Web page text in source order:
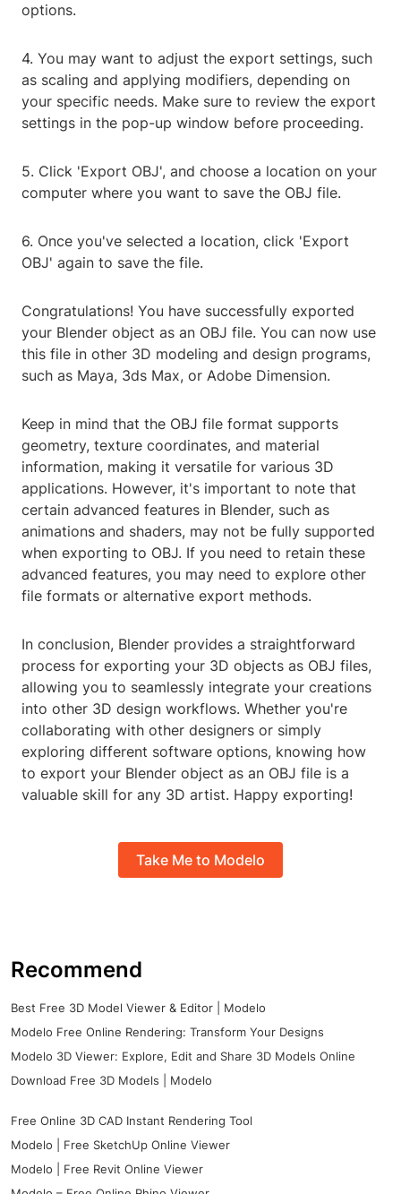
options.
4. You may want to adjust the export settings, such
as scaling and applying modifiers, depending on
your specific needs. Make sure to review the export
settings in the pop-up window before proceeding.
5. Click 'Export OBJ', and choose a location on your
computer where you want to save the OBJ file.
6. Once you've selected a location, click 'Export
OBJ' again to save the file.
Congratulations! You have successfully exported
your Blender object as an OBJ file. You can now use
this file in other 3D modeling and design programs,
such as Maya, 3ds Max, or Adobe Dimension.
Keep in mind that the OBJ file format supports
geometry, texture coordinates, and material
information, making it versatile for various 3D
applications. However, it's important to note that
certain advanced features in Blender, such as
animations and shaders, may not be fully supported
when exporting to OBJ. If you need to retain these
advanced features, you may need to explore other
file formats or alternative export methods.
In conclusion, Blender provides a straightforward
process for exporting your 3D objects as OBJ files,
allowing you to seamlessly integrate your creations
into other 3D design workflows. Whether you're
collaborating with other designers or simply
exploring different software options, knowing how
to export your Blender object as an OBJ file is a
valuable skill for any 3D artist. Happy exporting!
Take Me to Modelo
Recommend
Best Free 3D Model Viewer & Editor | Modelo
Modelo Free Online Rendering: Transform Your Designs
Modelo 3D Viewer: Explore, Edit and Share 3D Models Online
Download Free 3D Models | Modelo
Free Online 3D CAD Instant Rendering Tool
Modelo | Free SketchUp Online Viewer
Modelo | Free Revit Online Viewer